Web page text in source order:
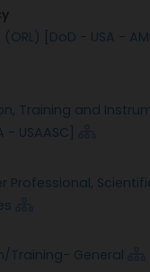
[DoD - USA -
Training and
- USAASC]
Professional,
Training- General